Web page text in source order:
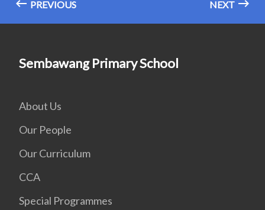
PREVIOUS NEXT
Sembawang Primary School
About Us
Our People
Our Curriculum
CCA
Special Programmes